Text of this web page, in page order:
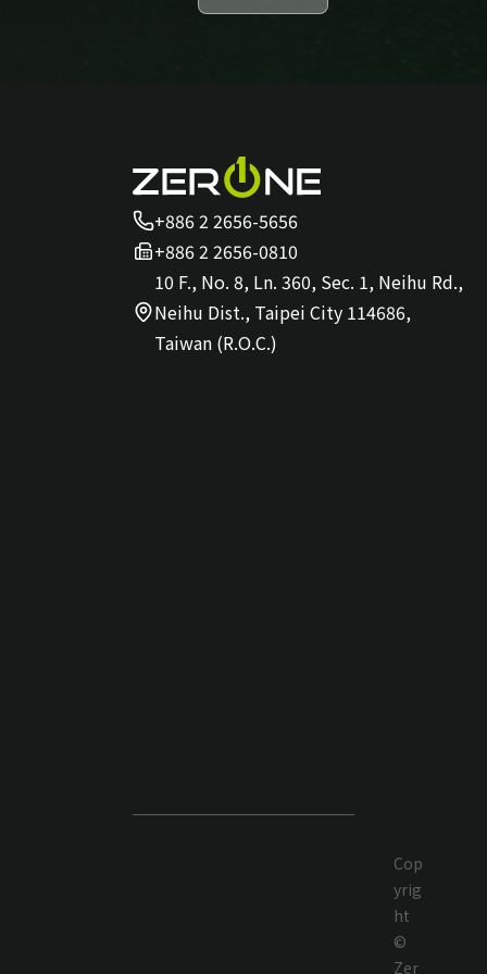
+886 2 2656-5656
+886 2 2656-0810
10 F., No. 8, Ln. 360, Sec. 1, Neihu Rd.,
Neihu Dist., Taipei City 114686,
Taiwan (R.O.C.)
Cop
yrig
ht
©
Zer